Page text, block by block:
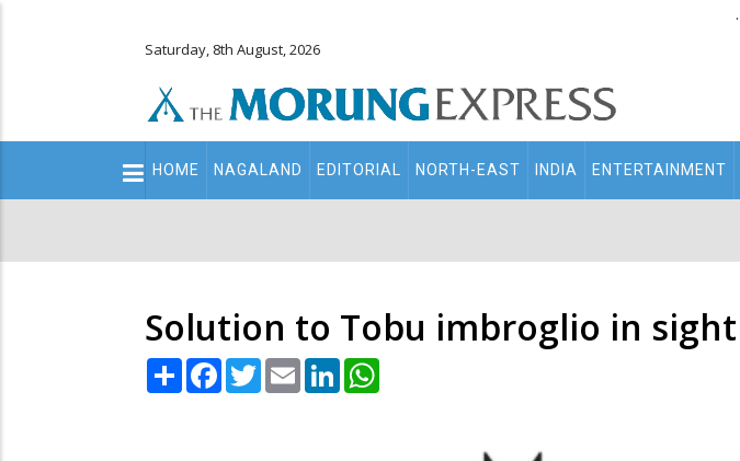
.
Saturday, 8th August, 2026
Main
navigation
HOME NAGALAND EDITORIAL NORTH-EAST INDIA ENTERTAINMENT
Solution to Tobu imbroglio in sight
Share Facebook
TwitterEmail LinkedIn